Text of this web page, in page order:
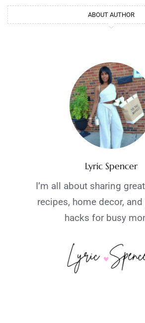
ABOUT AUTHOR
Lyric Spencer
I’m all about sharing
recipes, home decor,
hacks for busy